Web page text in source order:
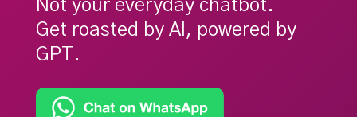
Not your everyday chatbot.
Get roasted by AI, powered by
GPT.